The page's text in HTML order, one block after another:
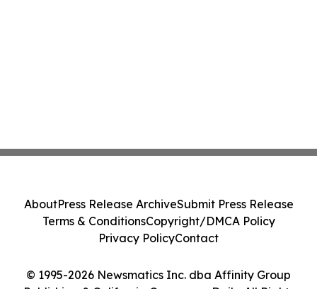
© 1995-2026 Newsmatics Inc. dba Affinity Group
AboutPress Release ArchiveSubmit Press Release
Terms & ConditionsCopyright/DMCA Policy
Privacy PolicyContact